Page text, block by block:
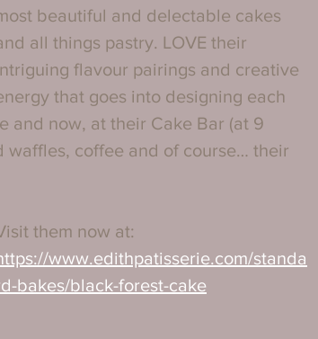
beautiful and delectable cakes
all things pastry. LOVE their
flavour pairings and creative
that goes into designing each
and now, at their Cake Bar (at 9
waffles, coffee and of course… their
them now at:
www.edithpatisserie.com/standa
bakes/black-forest-cake